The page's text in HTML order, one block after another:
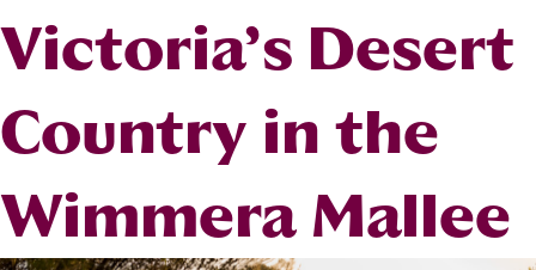
Victoria’s Desert
Country in the
Wimmera Mallee